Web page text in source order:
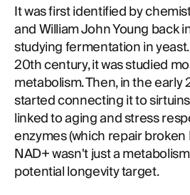
It was first identified by
and William John Young back
studying fermentation in
20th century, it was studied
metabolism. Then, in the
started connecting it to
linked to aging and stress
enzymes (which repair broken
NAD+ wasn't just a
potential longevity target.